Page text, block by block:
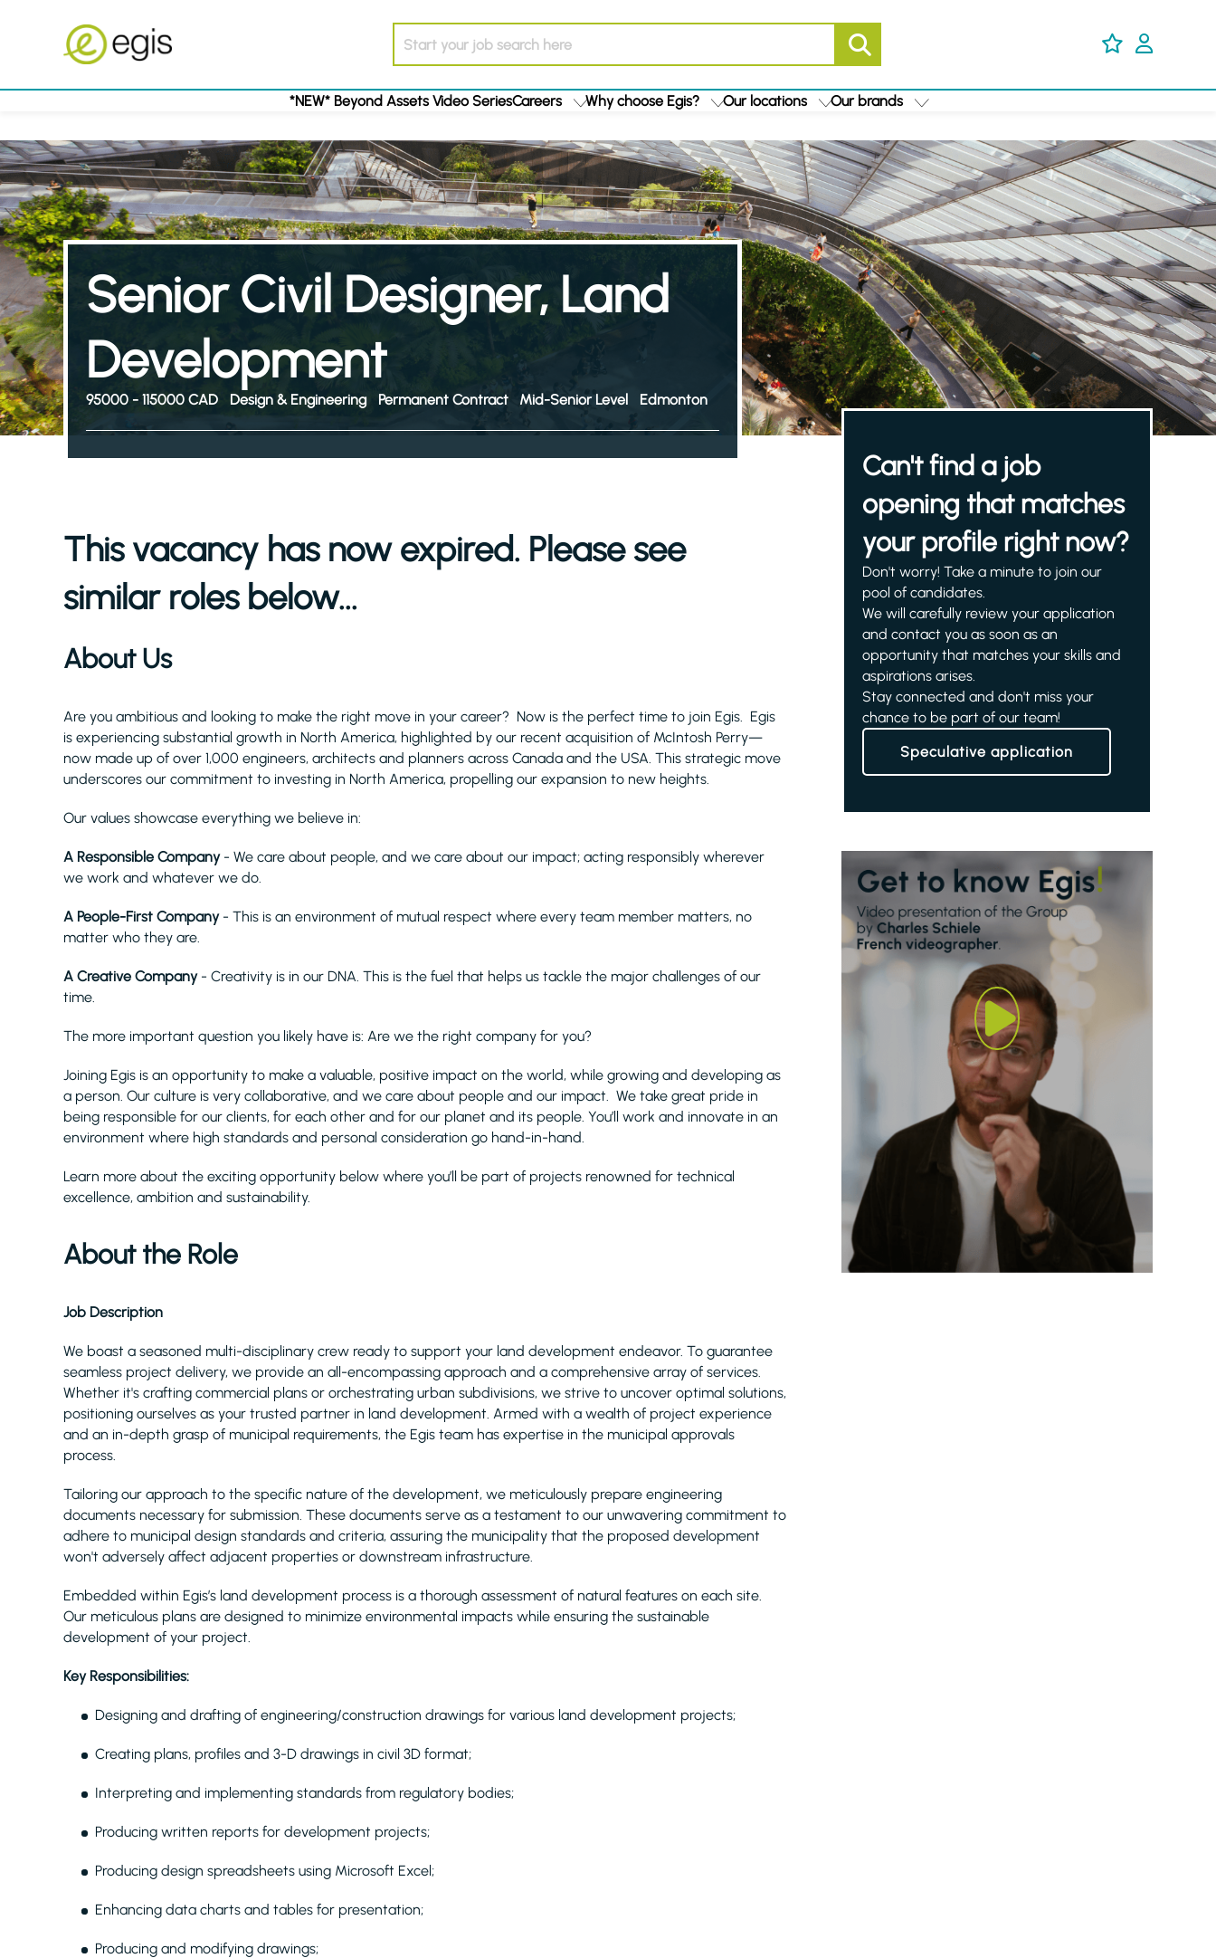
*NEW* Beyond Assets Video SeriesCareers Why choose Egis? Our locations Our brands
Senior Civil Designer, Land
Development
95000 - 115000 CAD Design & Engineering Permanent Contract Mid-Senior Level Edmonton
This vacancy has now expired. Please see
similar roles below...
About Us
Are you ambitious and looking to make the right move in your career? Now is the perfect time to join Egis. Egis
is experiencing substantial growth in North America, highlighted by our recent acquisition of McIntosh Perry—
now made up of over 1,000 engineers, architects and planners across Canada and the USA. This strategic move
underscores our commitment to investing in North America, propelling our expansion to new heights.
Our values showcase everything we believe in:
A Responsible Company - We care about people, and we care about our impact; acting responsibly wherever
we work and whatever we do.
A People-First Company- This is an environment of mutual respect where every team member matters, no
matter who they are.
A Creative Company- Creativity is in our DNA. This is the fuel that helps us tackle the major challenges of our
time.
The more important question you likely have is: Are we the right company for you?
Joining Egis is an opportunity to make a valuable, positive impact on the world, while growing and developing as
a person. Our culture is very collaborative, and we care about people and our impact. We take great pride in
being responsible for our clients, for each other and for our planet and its people. You’ll work and innovate in an
environment where high standards and personal consideration go hand-in-hand.
Learn more about the exciting opportunity below where you’ll be part of projects renowned for technical
excellence, ambition and sustainability.
About the Role
Job Description
We boast a seasoned multi-disciplinary crew ready to support your land development endeavor. To guarantee
seamless project delivery, we provide an all-encompassing approach and a comprehensive array of services.
Whether it's crafting commercial plans or orchestrating urban subdivisions, we strive to uncover optimal solutions,
positioning ourselves as your trusted partner in land development. Armed with a wealth of project experience
and an in-depth grasp of municipal requirements, the Egis team has expertise in the municipal approvals
process.
Tailoring our approach to the specific nature of the development, we meticulously prepare engineering
documents necessary for submission. These documents serve as a testament to our unwavering commitment to
adhere to municipal design standards and criteria, assuring the municipality that the proposed development
won't adversely affect adjacent properties or downstream infrastructure.
Embedded within Egis’s land development process is a thorough assessment of natural features on each site.
Our meticulous plans are designed to minimize environmental impacts while ensuring the sustainable
development of your project.
Key Responsibilities:
Designing and drafting of engineering/construction drawings for various land development projects;
Creating plans, profiles and 3-D drawings in civil 3D format;
Interpreting and implementing standards from regulatory bodies;
Producing written reports for development projects;
Producing design spreadsheets using Microsoft Excel;
Enhancing data charts and tables for presentation;
Producing and modifying drawings;
Can't find a job
opening that matches
your profile right now?
Don't worry! Take a minute to join our
pool of candidates.
We will carefully review your application
and contact you as soon as an
opportunity that matches your skills and
aspirations arises.
Stay connected and don't miss your
chance to be part of our team!
Speculative application